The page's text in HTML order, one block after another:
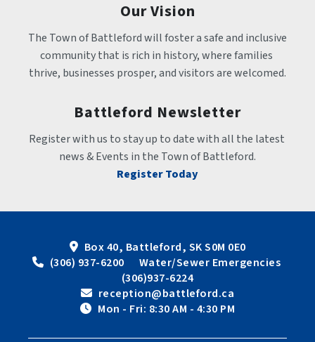
Our Vision
The Town of Battleford will foster a safe and inclusive
community that is rich in history, where families
thrive, businesses prosper, and visitors are welcomed.
Battleford Newsletter
Register with us to stay up to date with all the latest
news & Events in the Town of Battleford.
Register Today
Box 40, Battleford, SK S0M 0E0
(306) 937-6200      Water/Sewer Emergencies
(306)937-6224
reception@battleford.ca
Mon - Fri: 8:30 AM - 4:30 PM